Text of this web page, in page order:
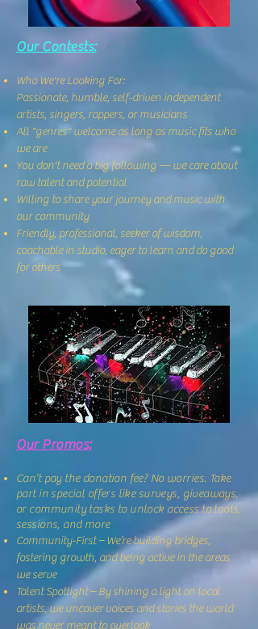
Our Contests:
Who We're Looking For:
Passionate, humble, self-driven independent
artists, singers, rappers, or musicians
All "genres" welcome as long as music fits who
we are
You don't need a big following — we care about
raw talent and potential
Willing to share your journey and music with
our community
Friendly, professional, seeker of wisdom,
coachable in studio, eager to learn and do good
for others
Our Promos:
Can’t pay the donation fee? No worries. Take
part in special offers like surveys, giveaways,
or community tasks to unlock access to tools,
sessions, and more
Community-First – We’re building bridges,
fostering growth, and being active in the areas
we serve
Talent Spotlight – By shining a light on local
artists, we uncover voices and stories the world
was never meant to overlook